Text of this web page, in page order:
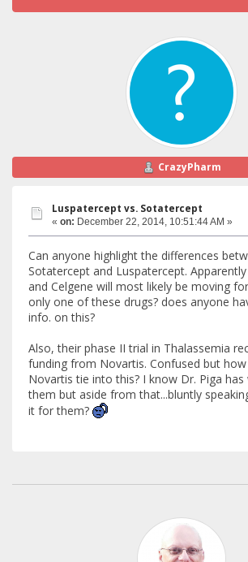
CrazyPharm
Luspatercept vs. Sotatercept
« on: December 22, 2014, 10:51:44 AM »
Can anyone highlight the differences
Sotatercept and Luspatercept.
and Celgene will most likely be moving
only one of these drugs? does anyone
info. on this?
Also, their phase II trial in Thalassemia
funding from Novartis. Confused but
Novartis tie into this? I know Dr. Piga
them but aside from that...bluntly
it for them?